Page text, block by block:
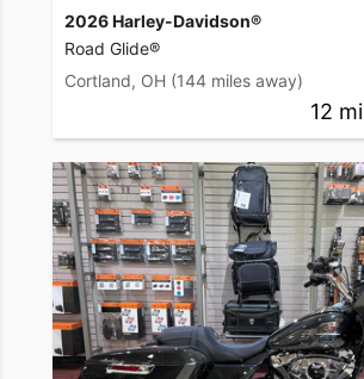
2026 Harley-Davidson®
Road Glide®
Cortland, OH (144 miles away)
12 mi